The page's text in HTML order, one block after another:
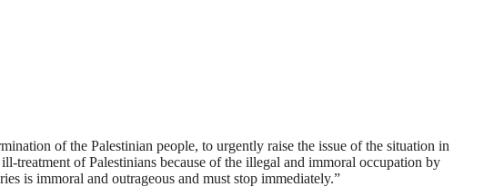
of the Palestinian people, to urgently raise the issue of the situation in
treatment of Palestinians because of the illegal and immoral occupation by
is immoral and outrageous and must stop immediately.”